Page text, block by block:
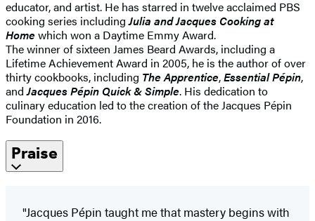
educator, and artist. He has starred in twelve acclaimed PBS
cooking series includingJulia and Jacques Cooking at
Home which won a Daytime Emmy Award.
The winner of sixteen James Beard Awards, including a
Lifetime Achievement Award in 2005, he is the author of over
thirty cookbooks, including The Apprentice,Essential Pépin,
andJacques Pépin Quick & Simple. His dedication to
culinary education led to the creation of the Jacques Pépin
Foundation in 2016.
Praise
"Jacques Pépin taught me that mastery begins with